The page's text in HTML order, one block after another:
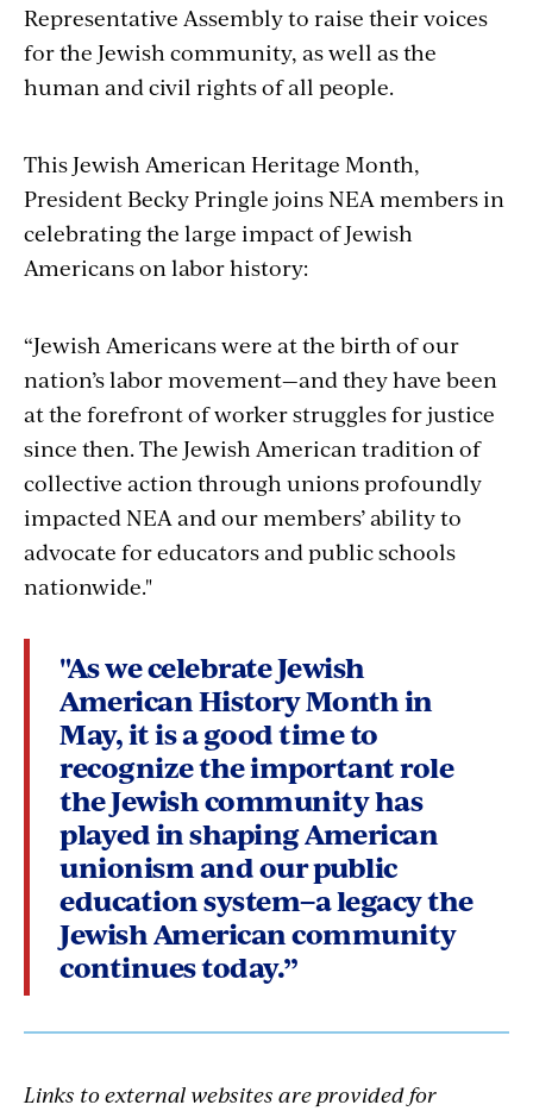
Representative Assembly to raise their voices
for the Jewish community, as well as the
human and civil rights of all people.
This Jewish American Heritage Month,
President Becky Pringle joins NEA members in
celebrating the large impact of Jewish
Americans on labor history:
“Jewish Americans were at the birth of our
nation’s labor movement—and they have been
at the forefront of worker struggles for justice
since then. The Jewish American tradition of
collective action through unions profoundly
impacted NEA and our members’ ability to
advocate for educators and public schools
nationwide."
"As we celebrate Jewish
American History Month in
May, it is a good time to
recognize the important role
the Jewish community has
played in shaping American
unionism and our public
education system–a legacy the
Jewish American community
continues today.”
Links to external websites are provided for